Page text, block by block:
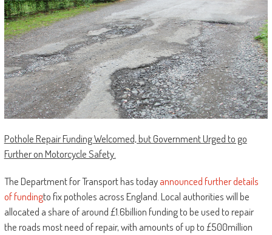
Pothole Repair Funding Welcomed, but Government Urged to go
Further on Motorcycle Safety.
The Department for Transport has todayannounced further details
of fundingto fix potholes across England. Local authorities will be
allocated a share of around £1.6billion funding to be used to repair
the roads most need of repair, with amounts of up to £500million